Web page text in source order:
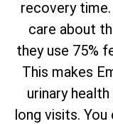
recovery
care about
they use 75%
This makes
urinary
long visits.